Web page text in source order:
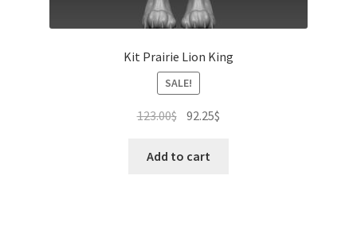
Kit Prairie Lion King
SALE!
123.00$ Original
was:
92.25$
Add to cart